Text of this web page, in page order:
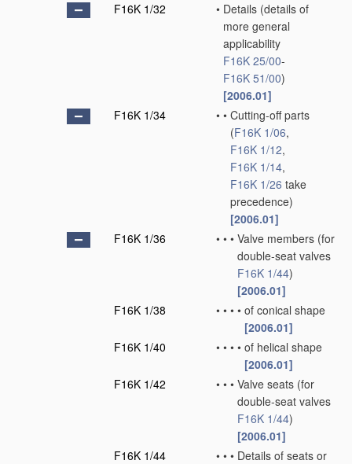
F16K 1/32
• Details (details of
more general
applicability
F16K 25/00-
F16K 51/00)
[2006.01]
F16K 1/34
• • Cutting-off parts
(F16K 1/06,
F16K 1/12,
F16K 1/14,
F16K 1/26 take
precedence)
[2006.01]
F16K 1/36
• • • Valve members (for
double-seat valves
F16K 1/44)
[2006.01]
F16K 1/38
• • • • of conical shape
[2006.01]
F16K 1/40
• • • • of helical shape
[2006.01]
F16K 1/42
• • • Valve seats (for
double-seat valves
F16K 1/44)
[2006.01]
F16K 1/44
• • • Details of seats or